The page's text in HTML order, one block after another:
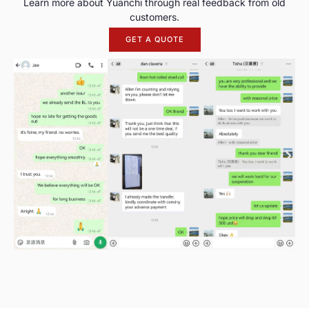
Learn more about Yuanchi through real feedback from old
customers.
GET A QUOTE